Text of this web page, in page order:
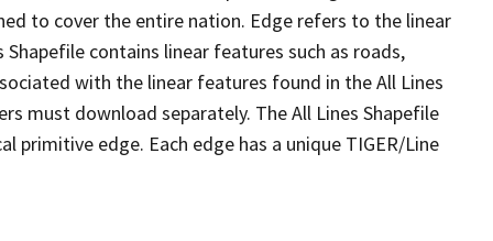
to cover the entire nation. Edge refers to the linear
contains linear features such as roads,
with the linear features found in the All Lines
must download separately. The All Lines Shapefile
edge. Each edge has a unique TIGER/Line